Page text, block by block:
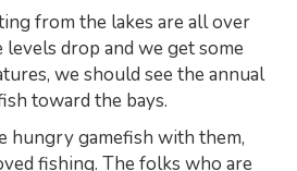
from the lakes are all over
levels drop and we get some
we should see the annual
toward the bays.
hungry gamefish with them,
fishing. The folks who are